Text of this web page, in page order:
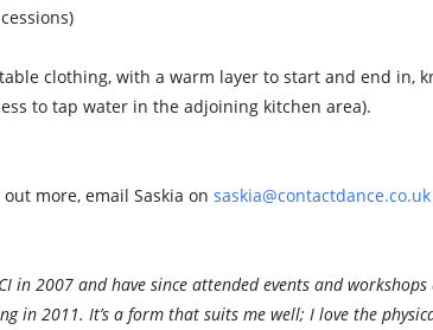
clothing, with a warm layer to start and end in,
to tap water in the adjoining kitchen area).
more, email Saskia onsaskia@contactdance.co.uk
in 2007 and have since attended events and
in 2011. It’s a form that suits me well; I love the